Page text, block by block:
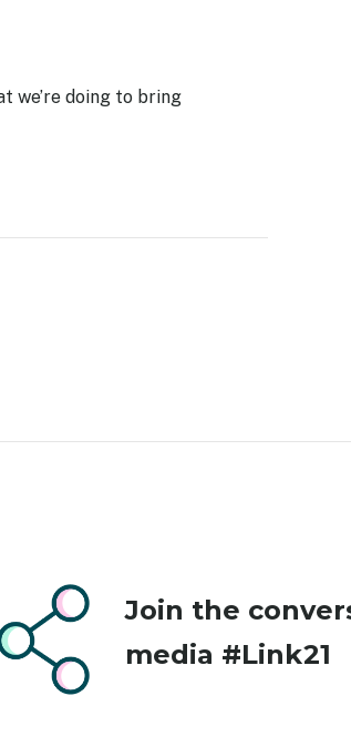
we’re doing to bring
Join the
media #Link21